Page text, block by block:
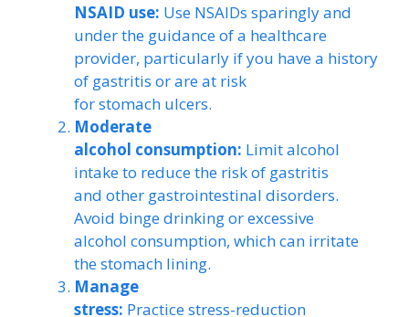
NSAID use: Use NSAIDs sparingly and
under the guidance of a healthcare
provider, particularly if you have a history
of gastritis or are at risk
for stomach ulcers.
Moderate
alcohol consumption: Limit alcohol
intake to reduce the risk of gastritis
and other gastrointestinal disorders.
Avoid binge drinking or excessive
alcohol consumption, which can irritate
the stomach lining.
Manage
stress: Practice stress-reduction